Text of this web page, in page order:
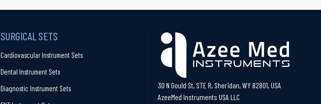
SURGICAL SETS
Cardiovascular Instrument Sets
Dental Instrument Sets
Diagnostic Instrument Sets
30 N Gould St, STE R, Sheridan, WY 82801, USA
AzeeMed Instruments USA LLC